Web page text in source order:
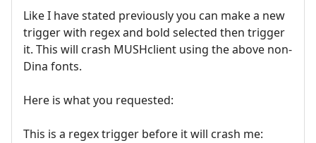
Like I have stated previously you can make a new
trigger with regex and bold selected then trigger
it. This will crash MUSHclient using the above non-
Dina fonts.
Here is what you requested:
This is a regex trigger before it will crash me: